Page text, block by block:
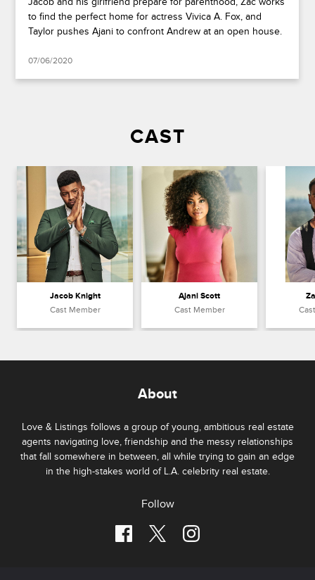
to find the perfect home for actress Vivica A. Fox, and
Taylor pushes Ajani to confront Andrew at an open house.
07/06/2020
CAST
Jacob Knight
Cast Member
Ajani Scott
Cast Member
About
Love & Listings follows a group of young, ambitious real estate
agents navigating love, friendship and the messy relationships
that fall somewhere in between, all while trying to gain an edge
in the high-stakes world of L.A. celebrity real estate.
Follow